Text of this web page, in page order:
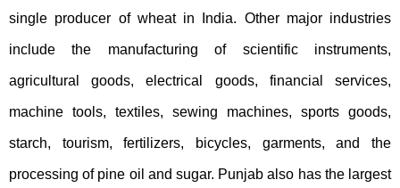
single producer of wheat in India. Other major industries
include the manufacturing of scientific instruments,
agricultural goods, electrical goods, financial services,
machine tools, textiles, sewing machines, sports goods,
starch, tourism, fertilizers, bicycles, garments, and the
processing of pine oil and sugar. Punjab also has the largest